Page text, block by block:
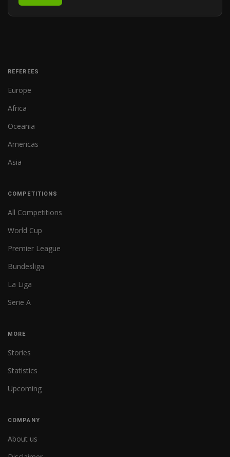
REFEREES
Europe
Africa
Oceania
Americas
Asia
COMPETITIONS
All Competitions
World Cup
Premier League
Bundesliga
La Liga
Serie A
MORE
Stories
Statistics
Upcoming
COMPANY
About us